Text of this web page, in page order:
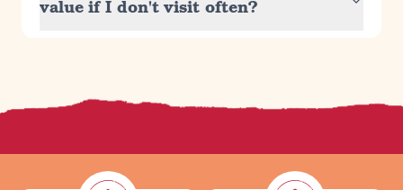
value if I don't visit often?